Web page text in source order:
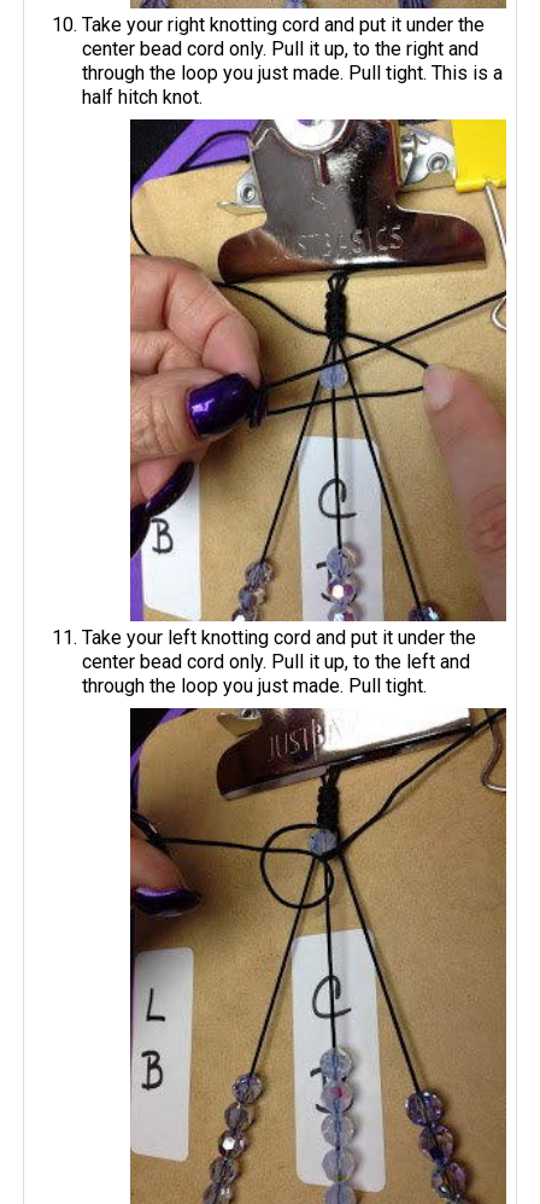
Take your right knotting cord and put it under the
center bead cord only. Pull it up, to the right and
through the loop you just made. Pull tight. This is a
half hitch knot.
Take your left knotting cord and put it under the
center bead cord only. Pull it up, to the left and
through the loop you just made. Pull tight.